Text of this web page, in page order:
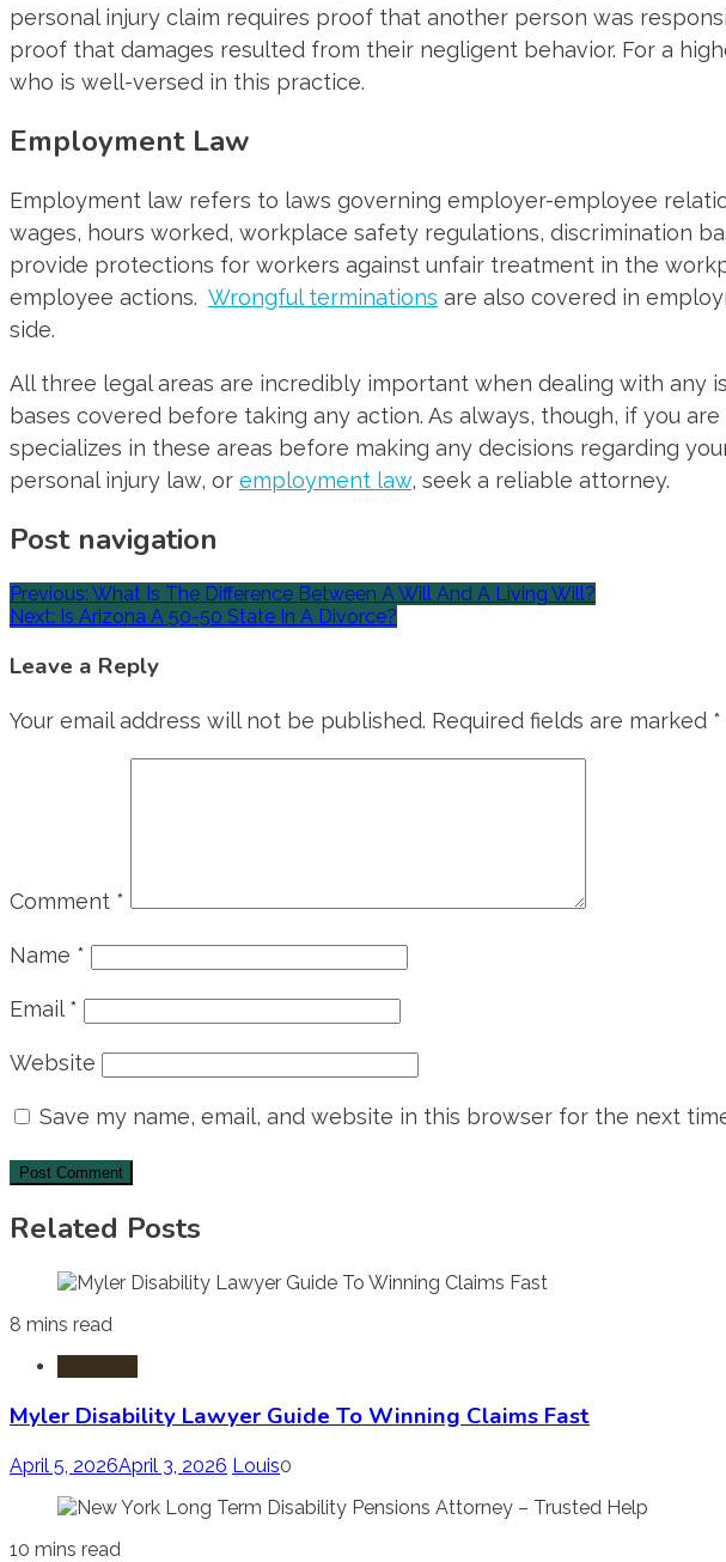
personal injury claim requires proof that another person was
proof that damages resulted from their negligent behavior. For a
who is well-versed in this practice.
Employment Law
Employment law refers to laws governing employer-employee
wages, hours worked, workplace safety regulations, discrimination
provide protections for workers against unfair treatment in the
employee actions. Wrongful terminations are also covered in
side.
All three legal areas are incredibly important when dealing with any
bases covered before taking any action. As always, though, if you
specializes in these areas before making any decisions regarding
personal injury law, or employment law, seek a reliable attorney.
Post navigation
Previous: What Is The Difference Between A Will And A Living Will?
Next: Is Arizona A 50-50 State In A Divorce?
Leave a Reply
Your email address will not be published. Required fields are marked *
Comment *
Name *
Email *
Website
Save my name, email, and website in this browser for the next
Related Posts
8 mins read
Myler Disability Lawyer Guide To Winning Claims Fast
April 5, 2026April 3, 2026 Louis0
10 mins read